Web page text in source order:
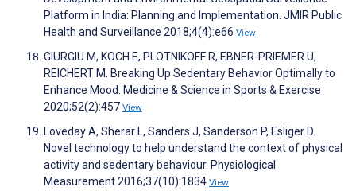
Platform in India: Planning and Implementation. JMIR Public
Health and Surveillance 2018;4(4):e66 View
GIURGIU M, KOCH E, PLOTNIKOFF R, EBNER-PRIEMER U,
REICHERT M. Breaking Up Sedentary Behavior Optimally to
Enhance Mood. Medicine & Science in Sports & Exercise
2020;52(2):457 View
Loveday A, Sherar L, Sanders J, Sanderson P, Esliger D.
Novel technology to help understand the context of physical
activity and sedentary behaviour. Physiological
Measurement 2016;37(10):1834 View